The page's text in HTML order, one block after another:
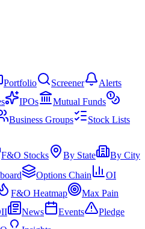
Portfolio Screener Alerts
IPOs
Mutual Funds
Business Groups
Stock Lists
F&O Stocks By State By City
Options Chain
OI
F&O Heatmap Max Pain
News Events
Pledge